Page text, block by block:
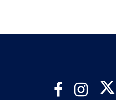
FacebookInstagram